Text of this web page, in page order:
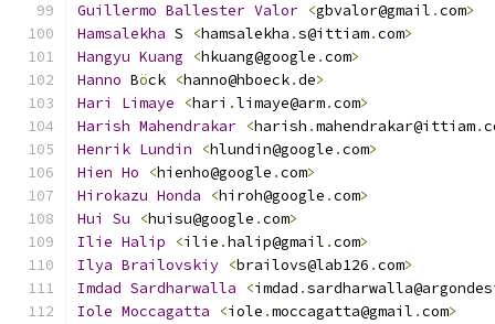
Guillermo Ballester Valor <gbvalor@gmail .com>
Hamsalekha S <hamsalekha .s@ittiam.com>
Hangyu Kuang <hkuang@google .com>
Hanno Böck <hanno@hboeck.de>
Hari
Limaye <hari .limaye@arm.com>
Harish Mahendrakar <harish .mahendrakar@ittiam.
Henrik Lundin <hlundin@google .com>
Hien Ho <hienho@google .com>
Hirokazu Honda <hiroh@google .com>
Hui
Su <huisu@google .com>
Ilie Halip <ilie .halip@gmail .com>
Ilya Brailovskiy <brailovs@lab126 .com>
Imdad Sardharwalla <imdad .
Iole Moccagatta <iole .moccagatta@gmail .com>